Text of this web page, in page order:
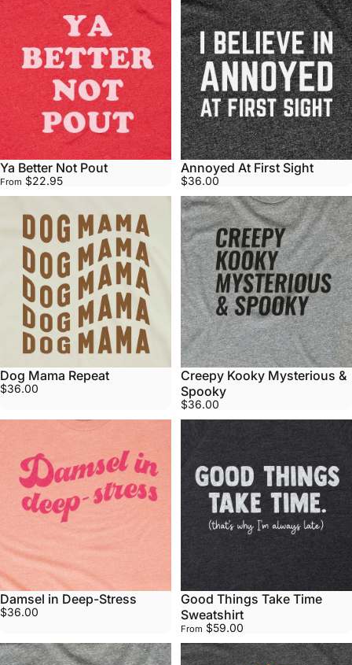
Ya Better Not Pout
From $22.95
Annoyed At First Sight
$36.00
Dog Mama Repeat
$36.00
Creepy Kooky Mysterious &
Spooky
$36.00
Damsel in Deep-Stress
$36.00
Good Things Take Time
Sweatshirt
From $59.00